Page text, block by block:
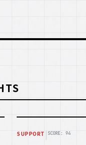
SUPPORT | SCORE: 94